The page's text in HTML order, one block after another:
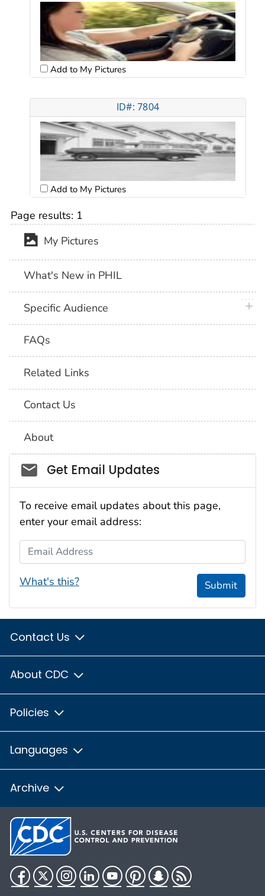
Add to My Pictures
ID#: 7804
Add to My Pictures
Page results: 1
My Pictures
What's New in PHIL
Specific Audience
FAQs
Related Links
Contact Us
About
Social_govd
Get Email Updates
To receive email updates about this page,
enter your email address:
Email Address
What's this? Submit
Contact Us
About CDC
Policies
Languages
Archive